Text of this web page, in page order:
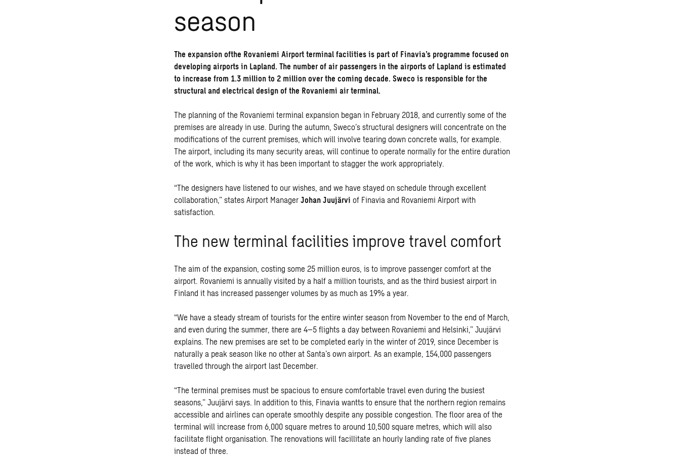
season
The expansion ofthe Rovaniemi Airport terminal facilities is part of Finavia’s programme focused on
developing airports in Lapland. The number of air passengers in the airports of Lapland is estimated
to increase from 1.3 million to 2 million over the coming decade. Sweco is responsible for the
structural and electrical design of the Rovaniemi air terminal.
The planning of the Rovaniemi terminal expansion began in February 2018, and currently some of the
premises are already in use. During the autumn, Sweco’s structural designers will concentrate on the
modifications of the current premises, which will involve tearing down concrete walls, for example.
The airport, including its many security areas, will continue to operate normally for the entire duration
of the work, which is why it has been important to stagger the work appropriately.
“The designers have listened to our wishes, and we have stayed on schedule through excellent
collaboration,” states Airport Manager Johan Juujärvi of Finavia and Rovaniemi Airport with
satisfaction.
The new terminal facilities improve travel comfort
The aim of the expansion, costing some 25 million euros, is to improve passenger comfort at the
airport. Rovaniemi is annually visited by a half a million tourists, and as the third busiest airport in
Finland it has increased passenger volumes by as much as 19% a year.
“We have a steady stream of tourists for the entire winter season from November to the end of March,
and even during the summer, there are 4–5 flights a day between Rovaniemi and Helsinki,” Juujärvi
explains. The new premises are set to be completed early in the winter of 2019, since December is
naturally a peak season like no other at Santa’s own airport. As an example, 154,000 passengers
travelled through the airport last December.
“The terminal premises must be spacious to ensure comfortable travel even during the busiest
seasons,” Juujärvi says. In addition to this, Finavia wantts to ensure that the northern region remains
accessible and airlines can operate smoothly despite any possible congestion. The floor area of the
terminal will increase from 6,000 square metres to around 10,500 square metres, which will also
facilitate flight organisation. The renovations will facillitate an hourly landing rate of five planes
instead of three.